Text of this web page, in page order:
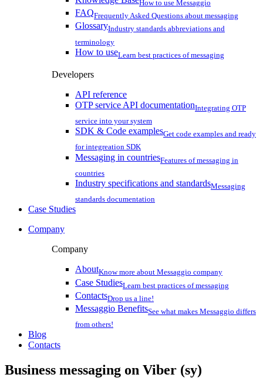
How to use Messaggio
FAQFrequently Asked Questions about messaging
GlossaryIndustry standards abbreviations and
terminology
How to useLearn best practices of messaging
Developers
API reference
OTP service API documentationIntegrating OTP
service into your system
SDK & Code examplesGet code examples and ready
for integreation SDK
Messaging in countriesFeatures of messaging in
countries
Industry specifications and standardsMessaging
standards documentation
Case Studies
Company
Company
AboutKnow more about Messaggio company
Case StudiesLearn best practices of messaging
ContactsDrop us a line!
Messaggio BenefitsSee what makes Messaggio differs
from others!
Blog
Contacts
Business messaging on Viber (sy)